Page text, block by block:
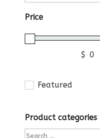
Price
$
Featured
Product categories